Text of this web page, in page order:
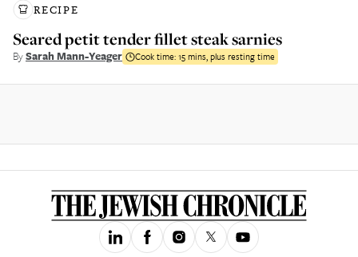
RECIPE
Seared petit tender fillet steak sarnies
BySarah Mann-Yeager Cook time:15 mins, plus resting time